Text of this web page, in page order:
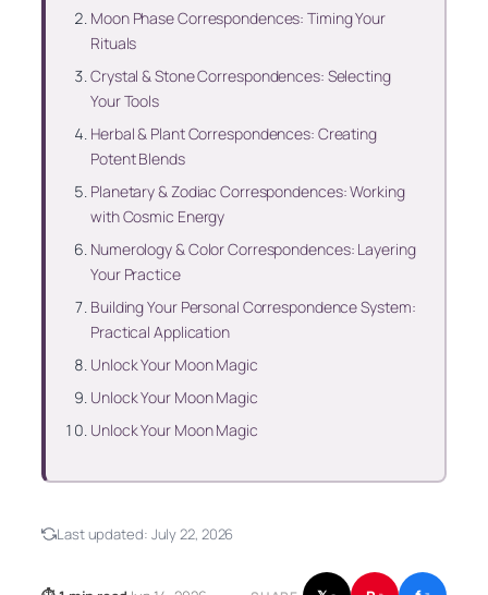
Moon Phase Correspondences: Timing Your
Rituals
Crystal & Stone Correspondences: Selecting
Your Tools
Herbal & Plant Correspondences: Creating
Potent Blends
Planetary & Zodiac Correspondences: Working
with Cosmic Energy
Numerology & Color Correspondences: Layering
Your Practice
Building Your Personal Correspondence System:
Practical Application
Unlock Your Moon Magic
Unlock Your Moon Magic
Unlock Your Moon Magic
Last updated: July 22, 2026